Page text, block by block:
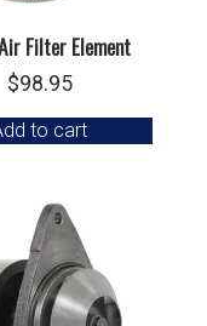
Filter Element
$98.95
to cart